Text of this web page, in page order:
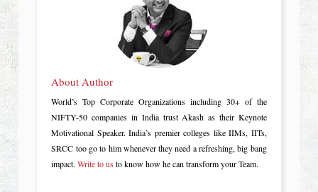
About Author
World’s Top Corporate Organizations including 30+ of the
NIFTY-50 companies in India trust Akash as their Keynote
Motivational Speaker. India’s premier colleges like IIMs, IITs,
SRCC too go to him whenever they need a refreshing, big bang
impact.Write to usto know how he can transform your Team.